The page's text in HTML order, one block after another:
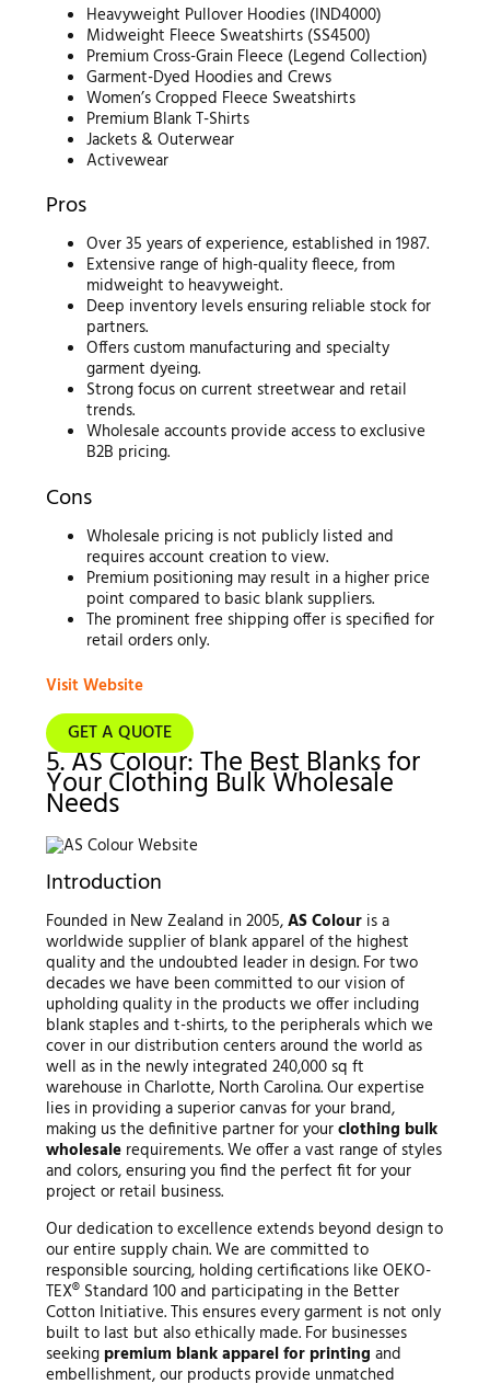
Heavyweight Pullover Hoodies (IND4000)
Midweight Fleece Sweatshirts (SS4500)
Premium Cross-Grain Fleece (Legend Collection)
Garment-Dyed Hoodies and Crews
Women’s Cropped Fleece Sweatshirts
Premium Blank T-Shirts
Jackets & Outerwear
Activewear
Pros
Over 35 years of experience, established in 1987.
Extensive range of high-quality fleece, from
midweight to heavyweight.
Deep inventory levels ensuring reliable stock for
partners.
Offers custom manufacturing and specialty
garment dyeing.
Strong focus on current streetwear and retail
trends.
Wholesale accounts provide access to exclusive
B2B pricing.
Cons
Wholesale pricing is not publicly listed and
requires account creation to view.
Premium positioning may result in a higher price
point compared to basic blank suppliers.
The prominent free shipping offer is specified for
retail orders only.
Visit Website
GET A QUOTE
5. AS Colour: The Best Blanks for
Your Clothing Bulk Wholesale
Needs
Introduction
Founded in New Zealand in 2005,AS Colouris a
worldwide supplier of blank apparel of the highest
quality and the undoubted leader in design. For two
decades we have been committed to our vision of
upholding quality in the products we offer including
blank staples and t-shirts, to the peripherals which we
cover in our distribution centers around the world as
well as in the newly integrated 240,000 sq ft
warehouse in Charlotte, North Carolina. Our expertise
lies in providing a superior canvas for your brand,
making us the definitive partner for yourclothing bulk
wholesalerequirements. We offer a vast range of styles
and colors, ensuring you find the perfect fit for your
project or retail business.
Our dedication to excellence extends beyond design to
our entire supply chain. We are committed to
responsible sourcing, holding certifications like OEKO-
TEX® Standard 100 and participating in the Better
Cotton Initiative. This ensures every garment is not only
built to last but also ethically made. For businesses
seeking premium blank apparel for printing and
embellishment, our products provide unmatched